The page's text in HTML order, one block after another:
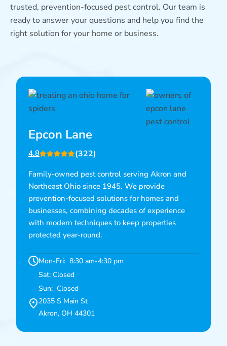
trusted, prevention-focused pest control. Our team is
ready to answer your questions and help you find the
right solution for your home or business.
Epcon Lane
4.8 (322)
Family-owned pest control serving Akron and
Northeast Ohio since 1945. We provide
prevention-focused solutions for homes and
businesses, combining decades of experience
with modern techniques to keep properties
protected year-round.
Mon-Fri: 8:30 am-4:30 pm
Sat: Closed
Sun: Closed
2035 S Main St
Akron, OH 44301